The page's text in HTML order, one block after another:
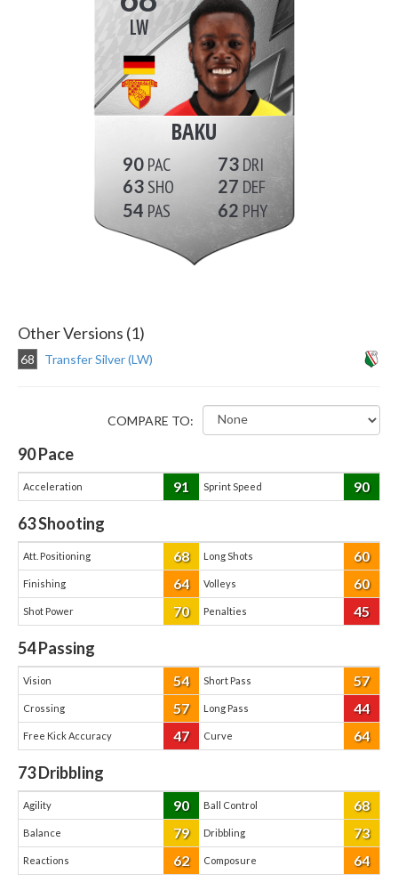
LW
BAKU
90
63
54
73
27
62
Other Versions (1)
68 Transfer Silver (LW)
COMPARE TO:
90Pace
Acceleration 91 Sprint Speed 90
63Shooting
Att. Positioning 68 Long Shots 60
Finishing 64 Volleys 60
Shot Power 70 Penalties 45
54Passing
Vision 54 Short Pass 57
Crossing 57 Long Pass 44
Free Kick Accuracy 47 Curve 64
73Dribbling
Agility 90 Ball Control 68
Balance 79 Dribbling 73
Reactions 62 Composure 64